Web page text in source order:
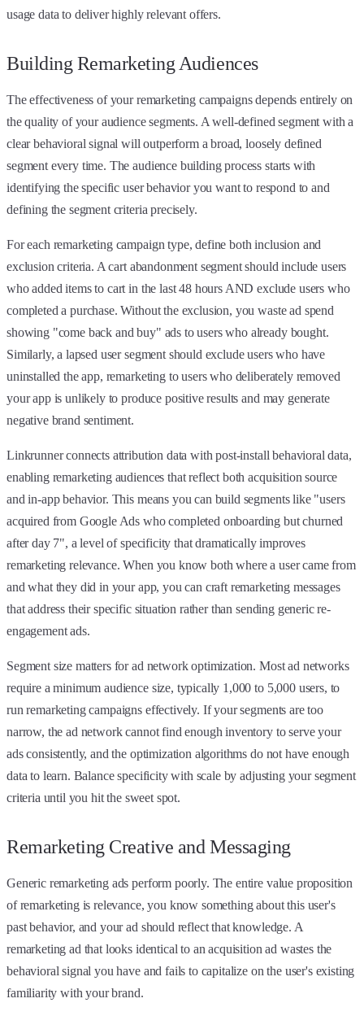
usage data to deliver highly relevant offers.
Building Remarketing Audiences
The effectiveness of your remarketing campaigns depends entirely on
the quality of your audience segments. A well-defined segment with a
clear behavioral signal will outperform a broad, loosely defined
segment every time. The audience building process starts with
identifying the specific user behavior you want to respond to and
defining the segment criteria precisely.
For each remarketing campaign type, define both inclusion and
exclusion criteria. A cart abandonment segment should include users
who added items to cart in the last 48 hours AND exclude users who
completed a purchase. Without the exclusion, you waste ad spend
showing "come back and buy" ads to users who already bought.
Similarly, a lapsed user segment should exclude users who have
uninstalled the app, remarketing to users who deliberately removed
your app is unlikely to produce positive results and may generate
negative brand sentiment.
Linkrunner connects attribution data with post-install behavioral data,
enabling remarketing audiences that reflect both acquisition source
and in-app behavior. This means you can build segments like "users
acquired from Google Ads who completed onboarding but churned
after day 7", a level of specificity that dramatically improves
remarketing relevance. When you know both where a user came from
and what they did in your app, you can craft remarketing messages
that address their specific situation rather than sending generic re-
engagement ads.
Segment size matters for ad network optimization. Most ad networks
require a minimum audience size, typically 1,000 to 5,000 users, to
run remarketing campaigns effectively. If your segments are too
narrow, the ad network cannot find enough inventory to serve your
ads consistently, and the optimization algorithms do not have enough
data to learn. Balance specificity with scale by adjusting your segment
criteria until you hit the sweet spot.
Remarketing Creative and Messaging
Generic remarketing ads perform poorly. The entire value proposition
of remarketing is relevance, you know something about this user's
past behavior, and your ad should reflect that knowledge. A
remarketing ad that looks identical to an acquisition ad wastes the
behavioral signal you have and fails to capitalize on the user's existing
familiarity with your brand.